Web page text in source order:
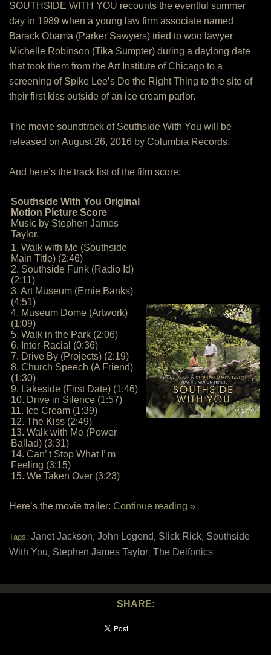
SOUTHSIDE WITH YOU recounts the eventful summer
day in 1989 when a young law firm associate named
Barack Obama (Parker Sawyers) tried to woo lawyer
Michelle Robinson (Tika Sumpter) during a daylong date
that took them from the Art Institute of Chicago to a
screening of Spike Lee’s Do the Right Thing to the site of
their first kiss outside of an ice cream parlor.
The movie soundtrack of Southside With You will be
released on August 26, 2016 by Columbia Records.
And here’s the track list of the film score:
Southside With You Original
Motion Picture Score
Music by Stephen James
Taylor.
1. Walk with Me (Southside
Main Title) (2:46)
2. Southside Funk (Radio Id)
(2:11)
3. Art Museum (Ernie Banks)
(4:51)
4. Museum Dome (Artwork)
(1:09)
5. Walk in the Park (2:06)
6. Inter-Racial (0:36)
7. Drive By (Projects) (2:19)
8. Church Speech (A Friend)
(1:30)
9. Lakeside (First Date) (1:46)
10. Drive in Silence (1:57)
11. Ice Cream (1:39)
12. The Kiss (2:49)
13. Walk with Me (Power
Ballad) (3:31)
14. Can’ t Stop What I’ m
Feeling (3:15)
15. We Taken Over (3:23)
Here’s the movie trailer: Continue reading »
Tags: Janet Jackson, John Legend , Slick Rick, Southside
With You, Stephen James Taylor, The Delfonics
SHARE: